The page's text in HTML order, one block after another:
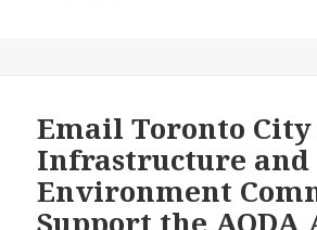
Infrastructure
and
Environment
Committee
Today
Email Toronto City
Infrastructure and
Environment